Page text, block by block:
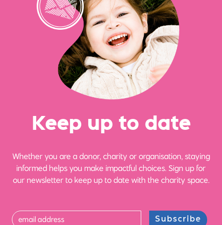
Keep up to date
Whether you are a donor, charity or organisation, staying
informed helps you make impactful choices. Sign up for
our newsletter to keep up to date with the charity space.
Subscribe